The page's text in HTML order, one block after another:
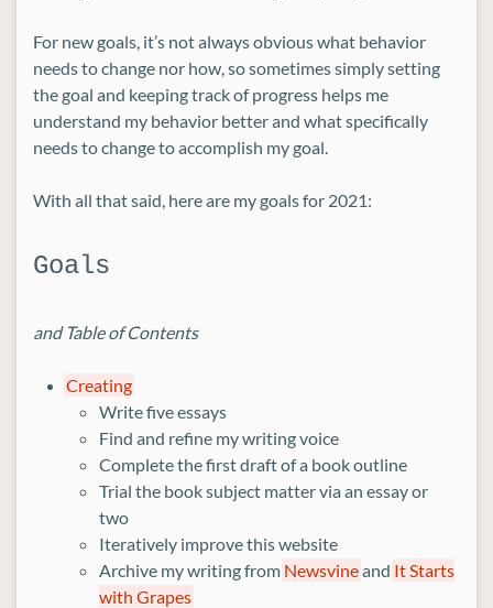
For new goals, it’s not always obvious what behavior
needs to change nor how, so sometimes simply setting
the goal and keeping track of progress helps me
understand my behavior better and what specifically
needs to change to accomplish my goal.
With all that said, here are my goals for 2021:
Goals
and Table of Contents
Creating
Write five essays
Find and refine my writing voice
Complete the first draft of a book outline
Trial the book subject matter via an essay or
two
Iteratively improve this website
Archive my writing from Newsvineand It Starts
with Grapes